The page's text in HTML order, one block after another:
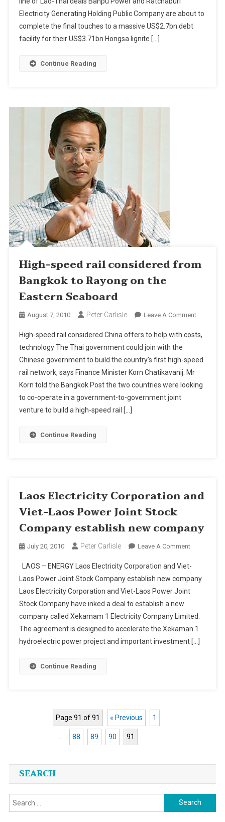
Light
Electricity Generating Holding Public Company are about to
complete the final touches to a massive US$2.7bn debt
facility for their US$3.71bn Hongsa lignite […]
Continue Reading
High-speed rail considered from
Bangkok to Rayong on the
Eastern Seaboard
August 7, 2010 Peter Carlisle Leave A CommentOn
Speed
Bangkok
High-speed rail considered China offers to help with costs,
technology The Thai government could join with the
Chinese government to build the country’s first high-speed
rail network, says Finance Minister Korn Chatikavanij. Mr
Korn told the Bangkok Post the two countries were looking
to co-operate in a government-to-government joint
venture to build a high-speed rail […]
Continue Reading
Laos Electricity Corporation and
Viet-Laos Power Joint Stock
Company establish new company
July 20, 2010 Peter Carlisle Leave A CommentOn
Electricity
Corporation
And
Laos
Power
Joint
LAOS – ENERGY Laos Electricity Corporation and Viet-
Laos Power Joint Stock Company establish new company
Laos Electricity Corporation and Viet-Laos Power Joint
Stock Company have inked a deal to establish a new
company called Xekamam 1 Electricity Company Limited.
The agreement is designed to accelerate the Xekaman 1
hydroelectric power project and important investment […]
Continue Reading
Page 91 of 91 « Previous 1
… 88 89 90 91
Posts
navigation
SEARCH
Search
for: